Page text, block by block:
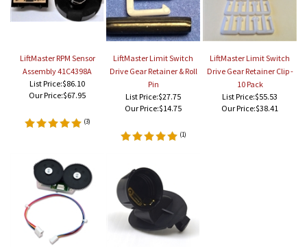
LiftMaster RPM Sensor
Assembly 41C4398A
List Price:$86.10
Our Price:$67.95
(3)
LiftMaster Limit Switch
Drive Gear Retainer & Roll
Pin
List Price:$27.75
Our Price:$14.75
(1)
LiftMaster Limit Switch
Drive Gear Retainer Clip -
10 Pack
List Price:$55.53
Our Price:$38.41